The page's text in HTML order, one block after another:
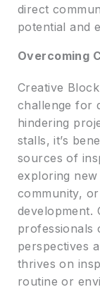
direct
potential and
Overcoming
Creative
challenge for
hindering
stalls, it’s
sources of
exploring
community,
development.
professionals
perspectives
thrives on
routine or